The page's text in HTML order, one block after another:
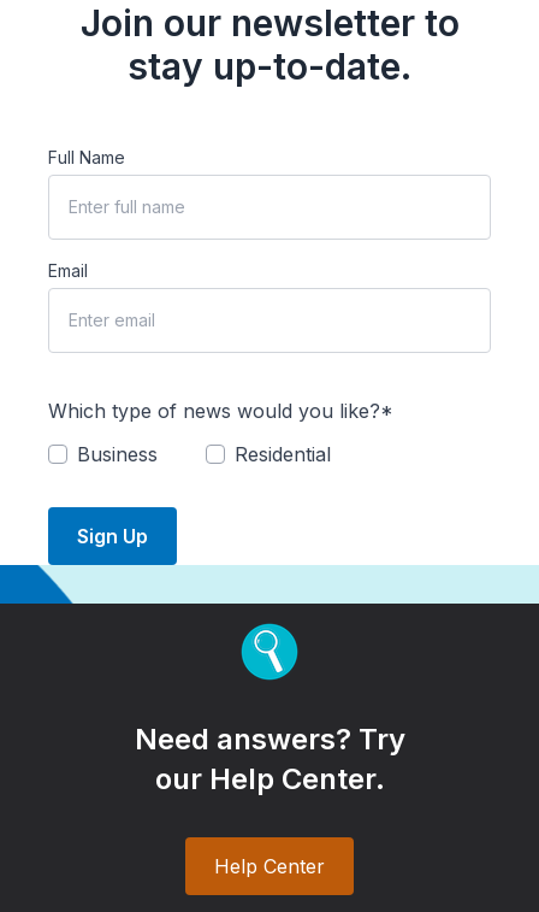
Join our newsletter to
stay up-to-date.
Full Name
Email
Which type of news would you like?*
Business
Residential
Sign Up
Need answers? Try
our Help Center.
Help Center